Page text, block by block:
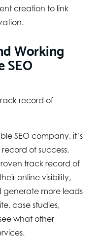
creation to link
Working
record of
SEO company, it’s
of success.
track record of
online visibility,
generate more leads
case studies,
what other